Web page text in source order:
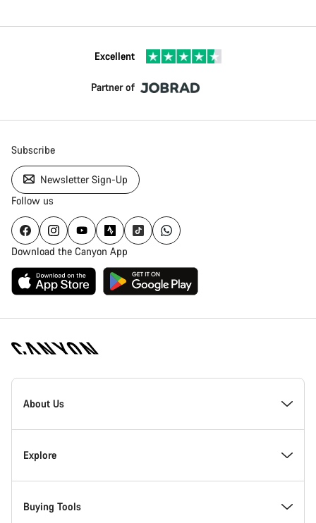
Excellent
Partner of
Subscribe
Newsletter Sign-Up
Follow us
Download the Canyon App
Canyon
Homepage
About Us
Inside Canyon
Innovation at Canyon
Explore
Events
Buying Tools